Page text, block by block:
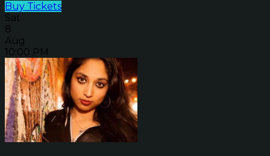
Buy Tickets
Sat
8
Aug
10:00 PM